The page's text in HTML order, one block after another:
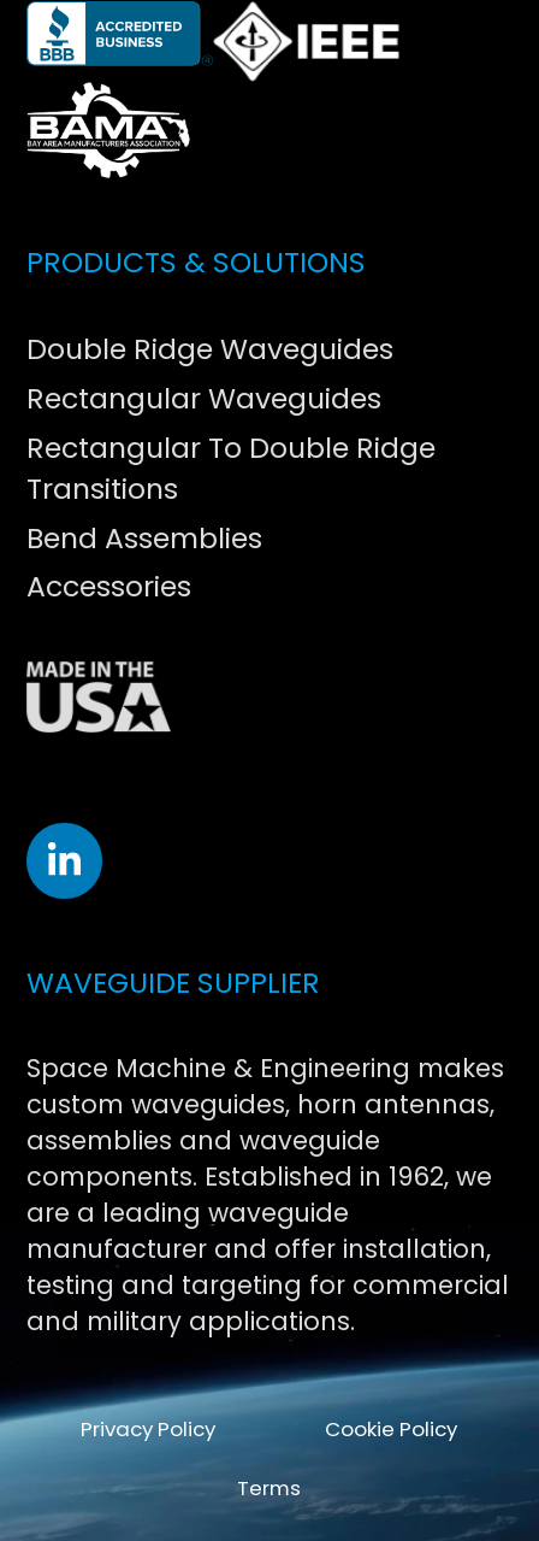
PRODUCTS & SOLUTIONS
Double Ridge Waveguides
Rectangular Waveguides
Rectangular To Double Ridge
Transitions
Bend Assemblies
Accessories
WAVEGUIDE SUPPLIER
Space Machine & Engineering makes
custom waveguides, horn antennas,
assemblies and waveguide
components. Established in 1962, we
are a leading waveguide
manufacturer and offer installation,
testing and targeting for commercial
and military applications.
Privacy Policy Cookie Policy
Terms